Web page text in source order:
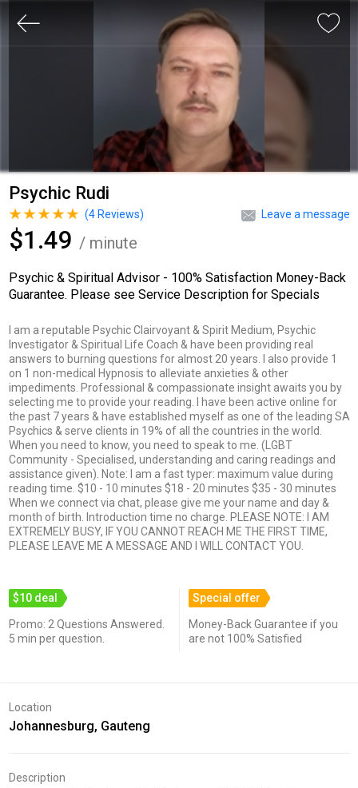
Psychic Rudi
Leave a message
(4Reviews)
$1.49 / minute
Psychic & Spiritual Advisor - 100% Satisfaction Money-Back
Guarantee. Please see Service Description for Specials
I am a reputable Psychic Clairvoyant & Spirit Medium, Psychic
Investigator & Spiritual Life Coach & have been providing real
answers to burning questions for almost 20 years. I also provide 1
on 1 non-medical Hypnosis to alleviate anxieties & other
impediments. Professional & compassionate insight awaits you by
selecting me to provide your reading. I have been active online for
the past 7 years & have established myself as one of the leading SA
Psychics & serve clients in 19% of all the countries in the world.
When you need to know, you need to speak to me. (LGBT
Community - Specialised, understanding and caring readings and
assistance given). Note: I am a fast typer: maximum value during
reading time. $10 - 10 minutes $18 - 20 minutes $35 - 30 minutes
When we connect via chat, please give me your name and day &
month of birth. Introduction time no charge. PLEASE NOTE: I AM
EXTREMELY BUSY, IF YOU CANNOT REACH ME THE FIRST TIME,
PLEASE LEAVE ME A MESSAGE AND I WILL CONTACT YOU.
$10 deal
Promo: 2 Questions Answered.
5 min per question.
Special offer
Money-Back Guarantee if you
are not 100% Satisfied
Location
Johannesburg, Gauteng
Description